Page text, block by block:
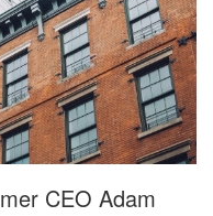
CEO Adam